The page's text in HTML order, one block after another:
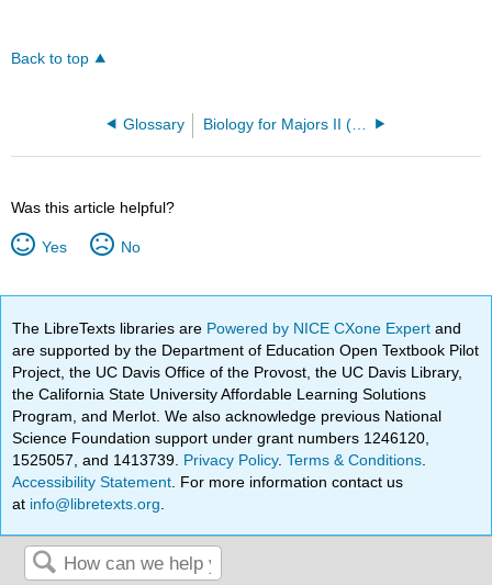
Back to top
Glossary
Was this article helpful?
Yes No
The LibreTexts libraries are Powered by NICE CXone Expertand
are supported by the Department of Education Open Textbook Pilot
Project, the UC Davis Office of the Provost, the UC Davis Library,
the California State University Affordable Learning Solutions
Program, and Merlot. We also acknowledge previous National
Science Foundation support under grant numbers 1246120,
1525057, and 1413739. Privacy Policy.Terms & Conditions
Accessibility Statement . For more information contact us
at info@libretexts.org